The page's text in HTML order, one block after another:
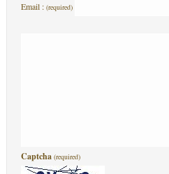
Email : (required)
Captcha (required)